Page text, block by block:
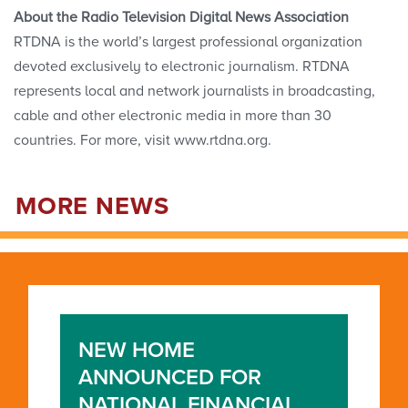
About the Radio Television Digital News Association
RTDNA is the world’s largest professional organization
devoted exclusively to electronic journalism. RTDNA
represents local and network journalists in broadcasting,
cable and other electronic media in more than 30
countries. For more, visit www.rtdna.org.
MORE NEWS
NEW HOME
ANNOUNCED FOR